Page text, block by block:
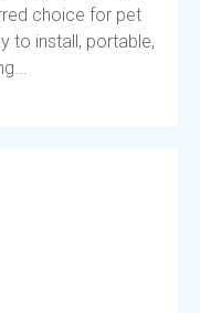
choice for pet
to install, portable,